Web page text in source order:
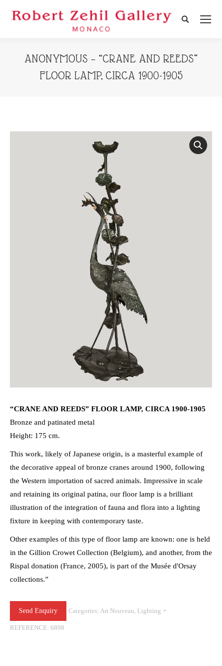
Search:
ANONYMOUS – “CRANE AND REEDS”
FLOOR LAMP, CIRCA 1900-1905
“CRANE AND REEDS” FLOOR LAMP, CIRCA 1900-1905
Bronze and patinated metal
Height: 175 cm.
This work, likely of Japanese origin, is a masterful example of
the decorative appeal of bronze cranes around 1900, following
the Western importation of sacred animals. Impressive in scale
and retaining its original patina, our floor lamp is a brilliant
illustration of the integration of fauna and flora into a lighting
fixture in keeping with contemporary taste.
Other examples of this type of floor lamp are known: one is held
in the Gillion Crowet Collection (Belgium), and another, from the
Rispal donation (France, 2005), is part of the Musée d'Orsay
collections.”
Send Enquiry Categories: Art Nouveau Lighting
REFERENCE: 6898